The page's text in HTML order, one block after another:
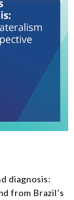
diagnosis:
from Brazil’s